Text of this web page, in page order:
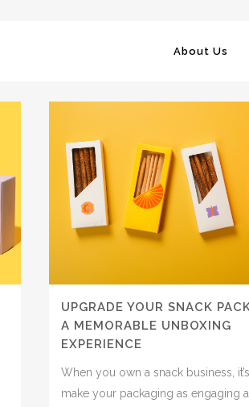
About Us
UPGRADE YOUR SNACK
A MEMORABLE UNBOXING
EXPERIENCE
When you own a snack business,
make your packaging as engaging